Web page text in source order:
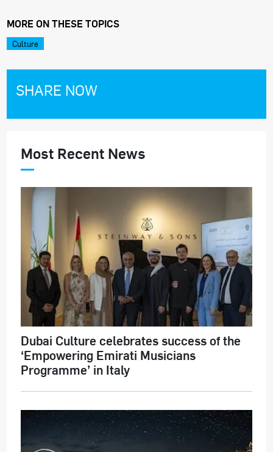
MORE ON THESE TOPICS
Culture
SHARE NOW
Most Recent News
Dubai Culture celebrates success of the
‘Empowering Emirati Musicians
Programme’ in Italy